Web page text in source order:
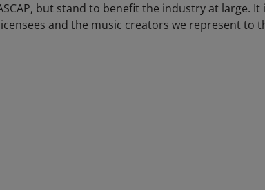
but stand to benefit the industry at large.
and the music creators we represent to